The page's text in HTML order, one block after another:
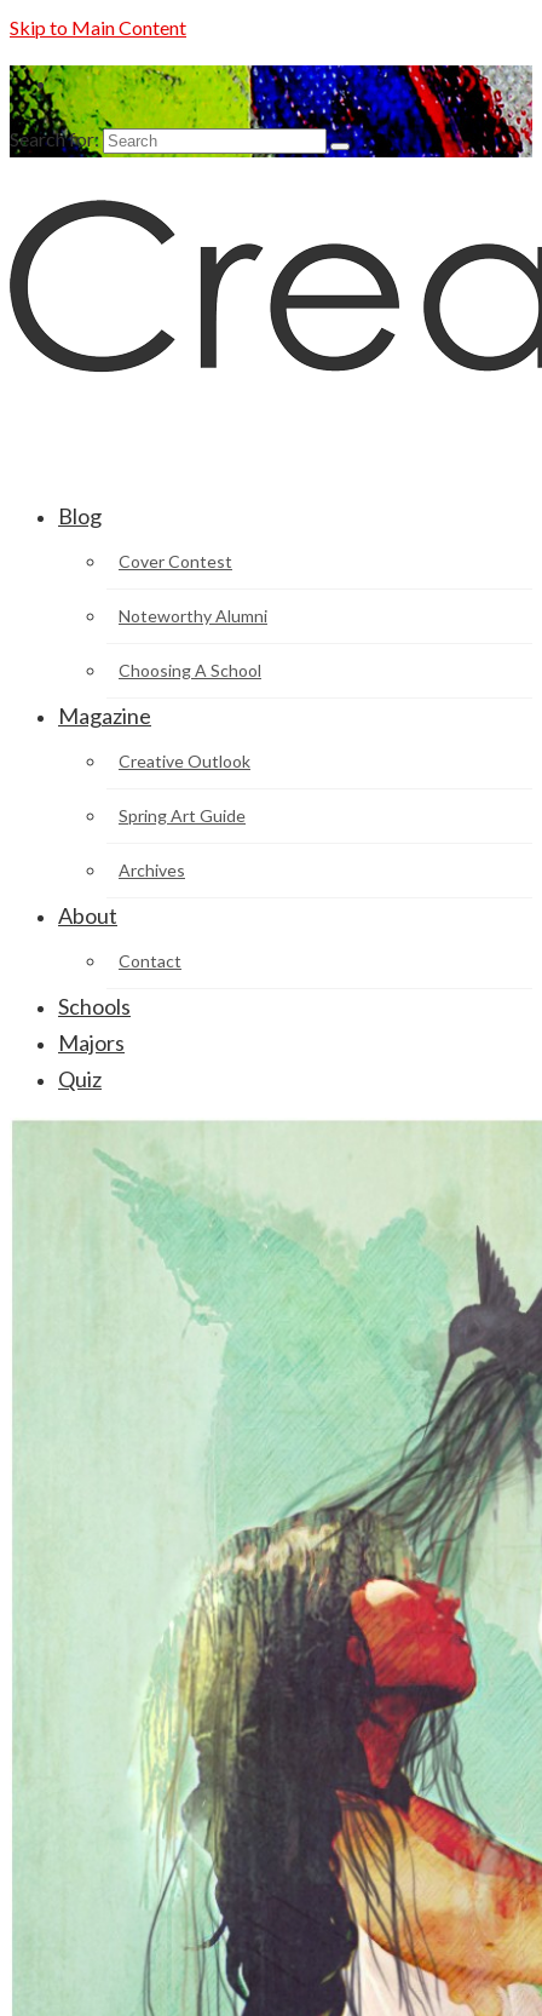
Skip to Main Content
Search for:
Blog
Cover Contest
Noteworthy Alumni
Choosing A School
Magazine
Creative Outlook
Spring Art Guide
Archives
About
Contact
Schools
Majors
Quiz